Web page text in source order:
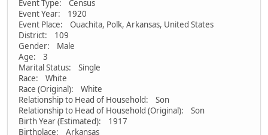
Event Type: Census
Event Year: 1920
Event Place: Ouachita, Polk, Arkansas, United States
District: 109
Gender: Male
Age: 3
Marital Status: Single
Race: White
Race (Original): White
Relationship to Head of Household: Son
Relationship to Head of Household (Original): Son
Birth Year (Estimated): 1917
Birthplace: Arkansas